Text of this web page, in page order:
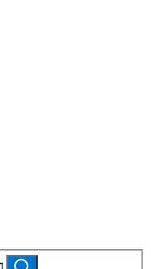
Search